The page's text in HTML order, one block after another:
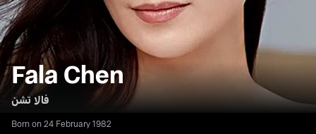
Fala Chen
فالا تشن
Born on 24 February 1982